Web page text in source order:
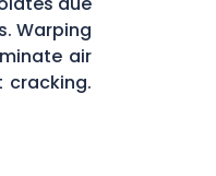
Warping
air
cracking.